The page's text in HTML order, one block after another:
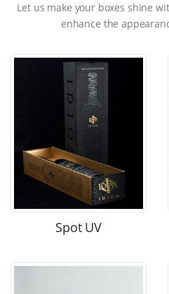
Let us make your boxes shine
enhance the
Spot UV